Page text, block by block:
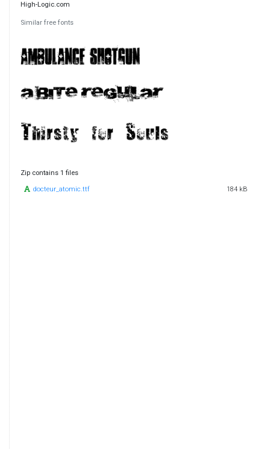
High-Logic.com
Similar free fonts
Zip contains 1 files
docteur_atomic.ttf 184 kB